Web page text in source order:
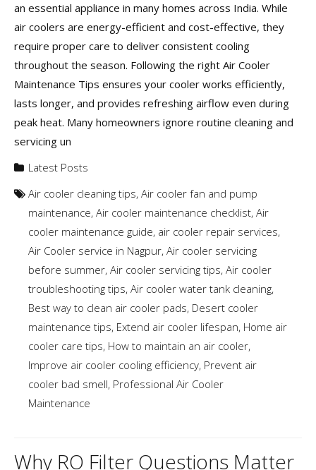
an essential appliance in many homes across India. While
air coolers are energy-efficient and cost-effective, they
require proper care to deliver consistent cooling
throughout the season. Following the right Air Cooler
Maintenance Tips ensures your cooler works efficiently,
lasts longer, and provides refreshing airflow even during
peak heat. Many homeowners ignore routine cleaning and
servicing un
Latest Posts
Air cooler cleaning tips, Air cooler fan and pump
maintenance, Air cooler maintenance checklist, Air
cooler maintenance guide, air cooler repair services,
Air Cooler service in Nagpur, Air cooler servicing
before summer, Air cooler servicing tips, Air cooler
troubleshooting tips, Air cooler water tank cleaning,
Best way to clean air cooler pads, Desert cooler
maintenance tips, Extend air cooler lifespan, Home air
cooler care tips, How to maintain an air cooler,
Improve air cooler cooling efficiency, Prevent air
cooler bad smell, Professional Air Cooler
Maintenance
Why RO Filter Questions Matter